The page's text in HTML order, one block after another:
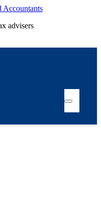
advisers